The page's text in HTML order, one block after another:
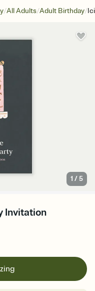
/All Adults/Adult Birthday/
1 /5
Invitation